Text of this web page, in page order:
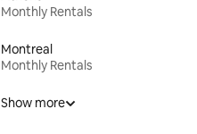
Monthly Rentals
Montreal
Monthly Rentals
Show more